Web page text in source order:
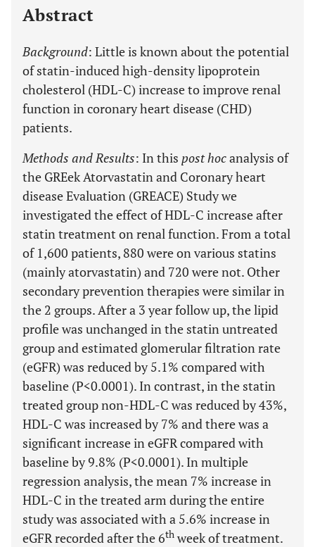
Abstract
Background: Little is known about the potential
of statin-induced high-density lipoprotein
cholesterol (HDL-C) increase to improve renal
function in coronary heart disease (CHD)
patients.
Methods and Results: In this post hocanalysis of
the GREek Atorvastatin and Coronary heart
disease Evaluation (GREACE) Study we
investigated the effect of HDL-C increase after
statin treatment on renal function. From a total
of 1,600 patients, 880 were on various statins
(mainly atorvastatin) and 720 were not. Other
secondary prevention therapies were similar in
the 2 groups. After a 3 year follow up, the lipid
profile was unchanged in the statin untreated
group and estimated glomerular filtration rate
(eGFR) was reduced by 5.1% compared with
baseline (P<0.0001). In contrast, in the statin
treated group non-HDL-C was reduced by 43%,
HDL-C was increased by 7% and there was a
significant increase in eGFR compared with
baseline by 9.8% (P<0.0001). In multiple
regression analysis, the mean 7% increase in
HDL-C in the treated arm during the entire
study was associated with a 5.6% increase in
eGFR recorded after the 6th week of treatment.